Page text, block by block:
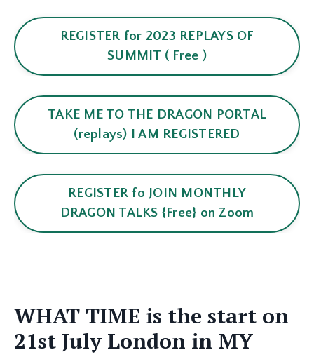
REGISTER for 2023 REPLAYS OF
SUMMIT ( Free )
TAKE ME TO THE DRAGON PORTAL
(replays) I AM REGISTERED
REGISTER fo JOIN MONTHLY
DRAGON TALKS {Free} on Zoom
WHAT TIME is the start on
21st July London in MY